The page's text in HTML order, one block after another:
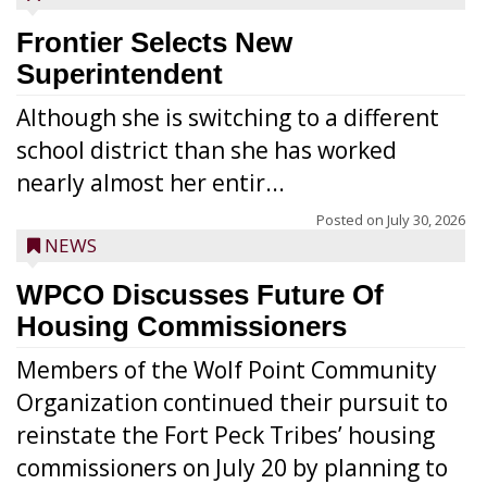
Frontier Selects New
Superintendent
Although she is switching to a different
school district than she has worked
nearly almost her entir...
Posted on July 30, 2026
NEWS
WPCO Discusses Future Of
Housing Commissioners
Members of the Wolf Point Community
Organization continued their pursuit to
reinstate the Fort Peck Tribes’ housing
commissioners on July 20 by planning to